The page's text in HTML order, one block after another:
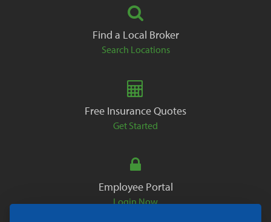
Find a Local Broker
Search Locations
Free Insurance Quotes
Get Started
Employee Portal
Login Now